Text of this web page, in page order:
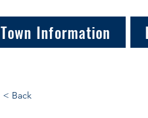
Town Information
< Back